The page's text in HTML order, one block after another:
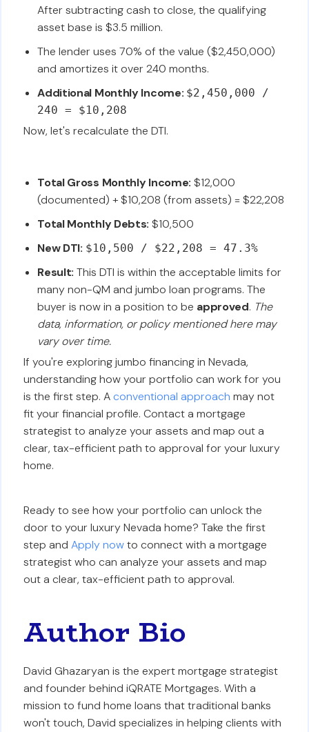
After subtracting cash to close, the qualifying
asset base is $3.5 million.
The lender uses 70% of the value ($2,450,000)
and amortizes it over 240 months.
Additional Monthly Income: $2,450,000 /
240 = $10,208
Now, let's recalculate the DTI.
Total Gross Monthly Income: $12,000
(documented) + $10,208 (from assets) = $22,208
Total Monthly Debts: $10,500
New DTI: $10,500 / $22,208 = 47.3%
Result: This DTI is within the acceptable limits for
many non-QM and jumbo loan programs. The
buyer is now in a position to be approved. The
data, information, or policy mentioned here may
vary over time.
If you're exploring jumbo financing in Nevada,
understanding how your portfolio can work for you
is the first step. A conventional approach may not
fit your financial profile. Contact a mortgage
strategist to analyze your assets and map out a
clear, tax-efficient path to approval for your luxury
home.
Ready to see how your portfolio can unlock the
door to your luxury Nevada home? Take the first
step andApply nowto connect with a mortgage
strategist who can analyze your assets and map
out a clear, tax-efficient path to approval.
Author Bio
David Ghazaryan is the expert mortgage strategist
and founder behind iQRATE Mortgages. With a
mission to fund home loans that traditional banks
won't touch, David specializes in helping clients with